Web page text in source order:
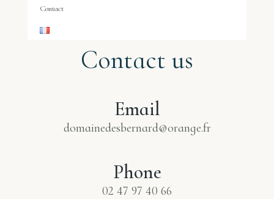
Contact
Contact us
Email
domainedesbernard@orange.fr
Phone
02 47 97 40 66